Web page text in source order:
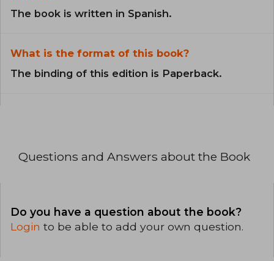
The book is written in Spanish.
What is the format of this book?
The binding of this edition is Paperback.
Questions and Answers about the Book
Do you have a question about the book?
Login to be able to add your own question.